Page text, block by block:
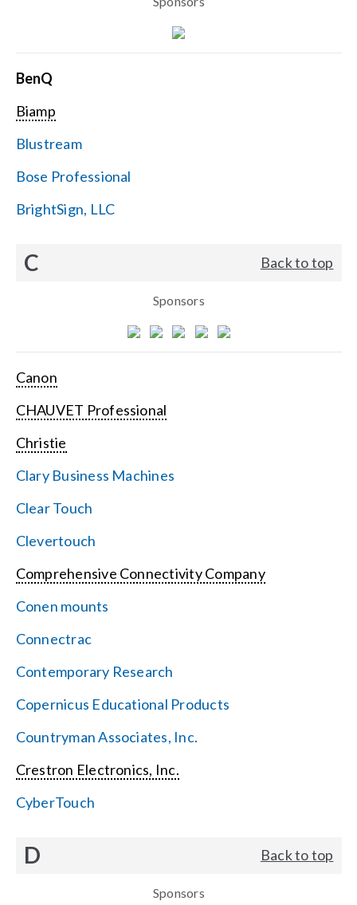
BenQ
Biamp
Blustream
Bose Professional
BrightSign, LLC
C Back to top
Sponsors
Canon
CHAUVET Professional
Christie
Clary Business Machines
Clear Touch
Clevertouch
Comprehensive Connectivity Company
Conen mounts
Connectrac
Contemporary Research
Copernicus Educational Products
Countryman Associates, Inc.
Crestron Electronics, Inc.
CyberTouch
D Back to top
Sponsors